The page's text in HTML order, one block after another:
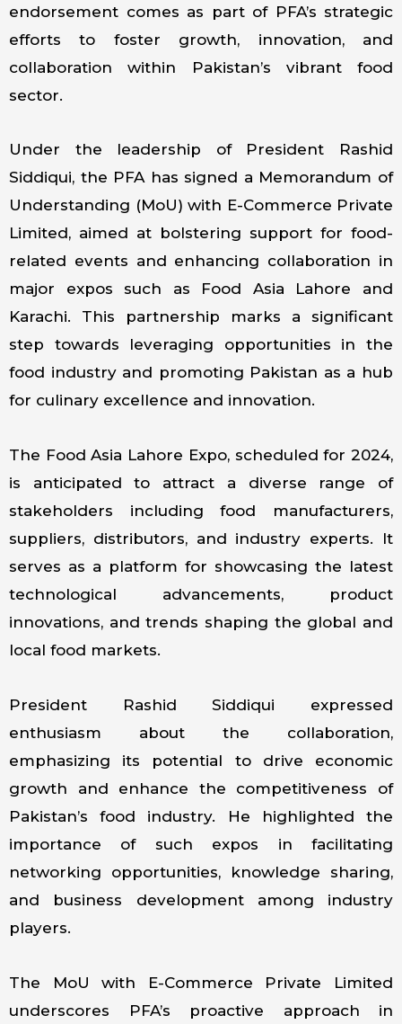
endorsement comes as part of PFA’s strategic
efforts to foster growth, innovation, and
collaboration within Pakistan’s vibrant food
sector.
Under the leadership of President Rashid
Siddiqui, the PFA has signed a Memorandum of
Understanding (MoU) with E-Commerce Private
Limited, aimed at bolstering support for food-
related events and enhancing collaboration in
major expos such as Food Asia Lahore and
Karachi. This partnership marks a significant
step towards leveraging opportunities in the
food industry and promoting Pakistan as a hub
for culinary excellence and innovation.
The Food Asia Lahore Expo, scheduled for 2024,
is anticipated to attract a diverse range of
stakeholders including food manufacturers,
suppliers, distributors, and industry experts. It
serves as a platform for showcasing the latest
technological advancements, product
innovations, and trends shaping the global and
local food markets.
President Rashid Siddiqui expressed
enthusiasm about the collaboration,
emphasizing its potential to drive economic
growth and enhance the competitiveness of
Pakistan’s food industry. He highlighted the
importance of such expos in facilitating
networking opportunities, knowledge sharing,
and business development among industry
players.
The MoU with E-Commerce Private Limited
underscores PFA’s proactive approach in